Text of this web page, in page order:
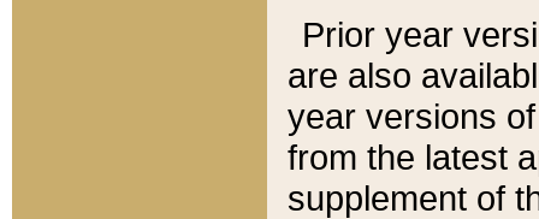
Prior year
are also
year versions
from the latest
supplement of